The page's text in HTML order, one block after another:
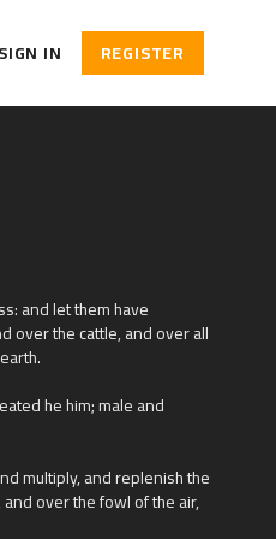
SIGN IN REGISTER
and let them have
over the cattle, and over all
he him; male and
multiply, and replenish the
over the fowl of the air,